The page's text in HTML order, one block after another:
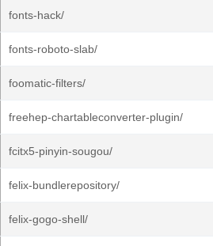
fonts-hack/
fonts-roboto-slab/
foomatic-filters/
freehep-chartableconverter-plugin/
fcitx5-pinyin-sougou/
felix-bundlerepository/
felix-gogo-shell/